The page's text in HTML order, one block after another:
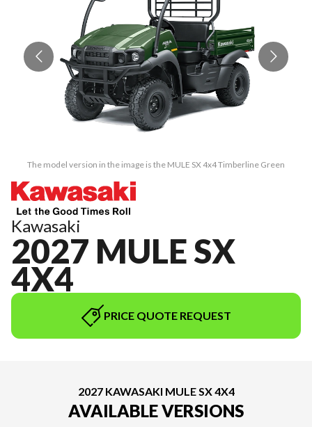
The model version in the image is the MULE SX 4x4 Timberline Green
Kawasaki
2027 MULE SX
4X4
PRICE QUOTE REQUEST
2027 KAWASAKI MULE SX 4X4
AVAILABLE VERSIONS